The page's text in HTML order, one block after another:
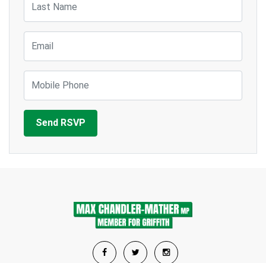
Email
Mobile Phone